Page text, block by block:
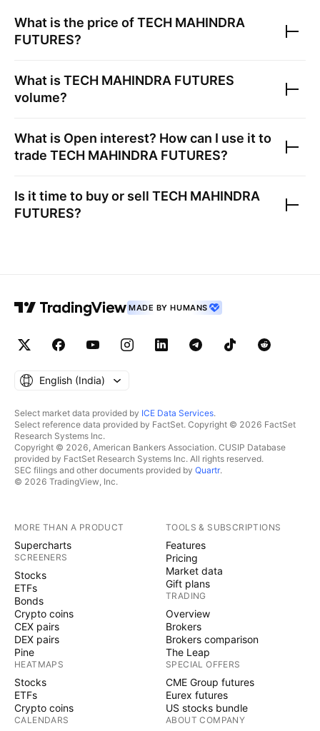
What is the price ofTECH MAHINDRA
FUTURES?
What is TECH MAHINDRA FUTURES
volume?
What is Open interest? How can I use it to
trade TECH MAHINDRA FUTURES?
Is it time to buy or sell TECH MAHINDRA
FUTURES?
MADE BY HUMANS
English ‎(India)‎
Select market data provided by ICE Data Services.
Select reference data provided by FactSet. Copyright © 2026 FactSet
Research Systems Inc.
Copyright © 2026, American Bankers Association. CUSIP Database
provided by FactSet Research Systems Inc. All rights reserved.
SEC filings and other documents provided by Quartr.
© 2026 TradingView, Inc.
MORE THAN A PRODUCT
Supercharts
SCREENERS
Stocks
ETFs
Bonds
Crypto coins
CEX pairs
DEX pairs
Pine
HEATMAPS
Stocks
ETFs
Crypto coins
CALENDARS
TOOLS & SUBSCRIPTIONS
Features
Pricing
Market data
Gift plans
TRADING
Overview
Brokers
Brokers comparison
The Leap
SPECIAL OFFERS
CME Group futures
Eurex futures
US stocks bundle
ABOUT COMPANY